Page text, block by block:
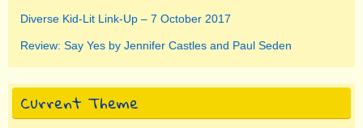
Diverse Kid-Lit Link-Up – 7 October 2017
Review: Say Yes by Jennifer Castles and Paul Seden
Current Theme